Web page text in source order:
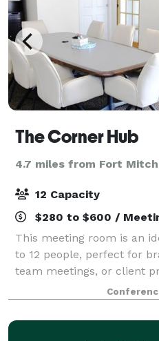
The Corner Hub
4.7 miles from Fort
12 Capacity
$280 to $600 /
This meeting room is an
to 12 people, perfect for
team meetings, or client
walkable area of
easy access to local